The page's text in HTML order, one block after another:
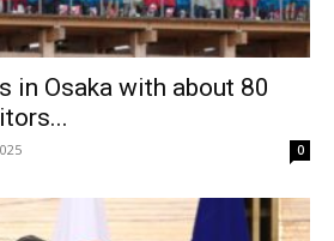
in Osaka with about 80
0